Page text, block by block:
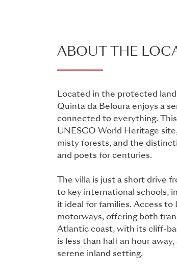
ABOUT THE
Located in the protected
Quinta da Beloura enjoys a
connected to everything.
UNESCO World Heritage
misty forests, and the
and poets for centuries.
The villa is just a short drive
to key international schools,
it ideal for families. Access to
motorways, offering both
Atlantic coast, with its cliff-
is less than half an hour
serene inland setting.